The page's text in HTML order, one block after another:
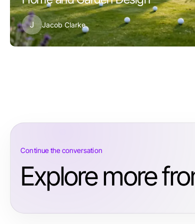
J Jacob Clarke
Continue the conversation
Explore more